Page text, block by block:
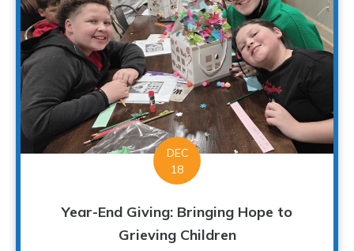
DEC
18
Year-End Giving: Bringing Hope to
Grieving Children